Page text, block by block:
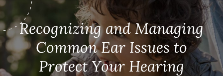
Recognizing and Managing
Common Ear Issues to
Protect Your Hearing